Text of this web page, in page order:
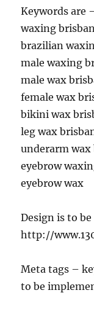
Keywords are
waxing
brazilian
male waxing
male wax
female wax
bikini wax
leg wax
underarm wax
eyebrow
eyebrow wax
Design is to
http://
Meta tags –
to be